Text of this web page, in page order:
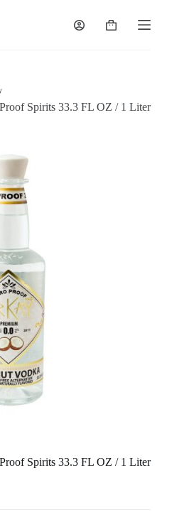
Shopping
Spirits 33.3 FL OZ / 1 Liter
Spirits 33.3 FL OZ / 1 Liter